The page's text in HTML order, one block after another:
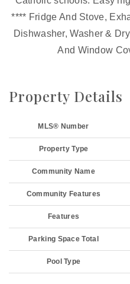
**** Fridge And Stove,
Dishwasher, Washer &
And Window
Property Details
MLS® Number
Property Type
Community Name
Community Features
Features
Parking Space Total
Pool Type